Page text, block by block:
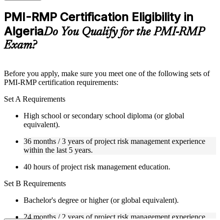
checks to reinforce understanding
Practice questions, assignments, quizzes, or mock assessments
included where applicable
Supplementary learning aids such as templates, case studies,
guides, flashcards, or toolkits depending on the course
structure
Live interactive sessions delivered through Instructor-led
management professionals
Real-world examples, case discussions, and practical activities
to improve applied understanding
Opportunities to ask questions, clarify doubts, and participate
in trainer-led discussions
Training focused on helping learners apply concepts at work,
not just complete the course content
training online and classroom-based delivery options
PMI-RMP Certification Eligibility in
AlgeriaDo You Qualify for the PMI-RMP
Exam?
Before you apply, make sure you meet one of the following sets of
PMI-RMP certification requirements:
Set A Requirements
High school or secondary school diploma (or global
equivalent).
36 months / 3 years of project risk management experience
within the last 5 years.
40 hours of project risk management education.
Set B Requirements
Bachelor's degree or higher (or global equivalent).
24 months / 2 years of project risk management experience